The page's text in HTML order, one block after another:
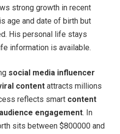
strong growth in recent
age and date of birth but
His personal life stays
information is available.
social media influencer
content attracts millions
reflects smart content
audience engagement. In
sits between $800000 and